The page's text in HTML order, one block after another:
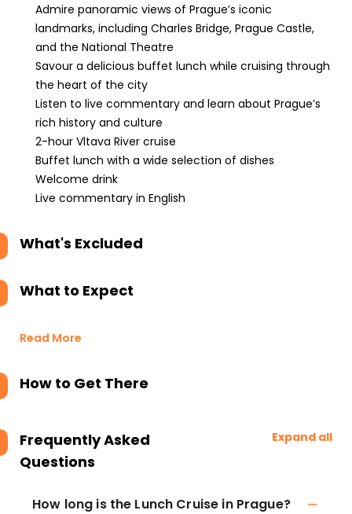
Admire panoramic views of Prague’s iconic
landmarks, including Charles Bridge, Prague Castle,
and the National Theatre
Savour a delicious buffet lunch while cruising through
the heart of the city
Listen to live commentary and learn about Prague’s
rich history and culture
2-hour Vltava River cruise
Buffet lunch with a wide selection of dishes
Welcome drink
Live commentary in English
What's Excluded
What to Expect
Read More
How to Get There
Frequently Asked
Questions
Expand all
How long is the Lunch Cruise in Prague?